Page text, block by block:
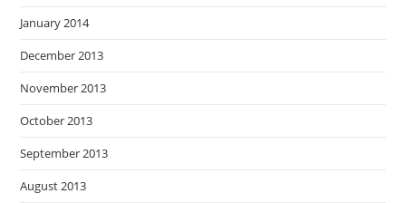
January 2014
December 2013
November 2013
October 2013
September 2013
August 2013